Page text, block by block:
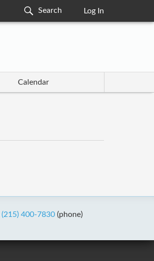
Log In
Calendar
(215) 400-7830(phone)